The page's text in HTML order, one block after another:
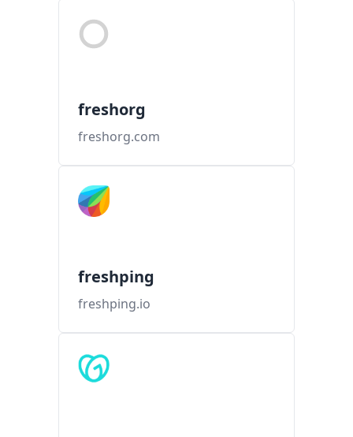
freshorg
freshorg.com
freshping
freshping.io